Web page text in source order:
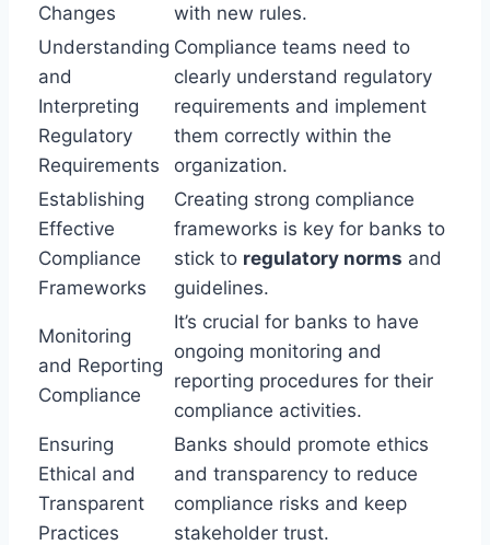
Changes
with new rules.
Understanding
and
Interpreting
Regulatory
Requirements
Compliance teams need to
clearly understand regulatory
requirements and implement
them correctly within the
organization.
Establishing
Effective
Compliance
Frameworks
Creating strong compliance
frameworks is key for banks to
stick to regulatory norms and
guidelines.
Monitoring
and Reporting
Compliance
It’s crucial for banks to have
ongoing monitoring and
reporting procedures for their
compliance activities.
Ensuring
Ethical and
Transparent
Practices
Banks should promote ethics
and transparency to reduce
compliance risks and keep
stakeholder trust.